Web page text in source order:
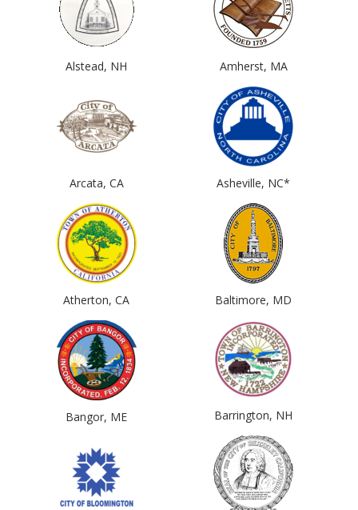
Alstead, NH Amherst, MA
Arcata, CA Asheville, NC*
Atherton, CA Baltimore, MD
Bangor, ME Barrington, NH